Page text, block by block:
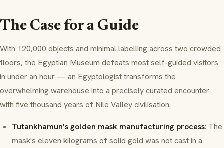
The Case for a Guide
With 120,000 objects and minimal labelling across two crowded
floors, the Egyptian Museum defeats most self-guided visitors
in under an hour — an Egyptologist transforms the
overwhelming warehouse into a precisely curated encounter
with five thousand years of Nile Valley civilisation.
Tutankhamun's golden mask manufacturing process: The
mask's eleven kilograms of solid gold was not cast in a